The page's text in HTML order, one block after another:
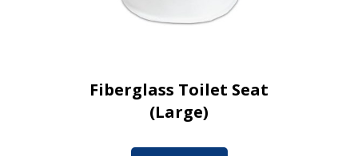
Fiberglass Toilet Seat
(Large)